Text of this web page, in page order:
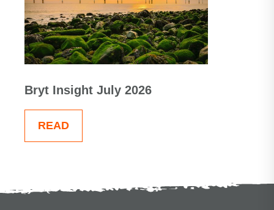
Bryt Insight July 2026
READ